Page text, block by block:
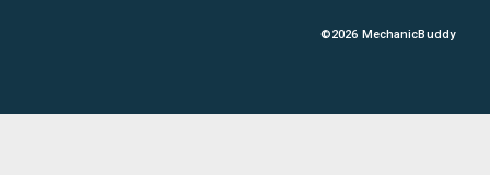
©2026 MechanicBuddy